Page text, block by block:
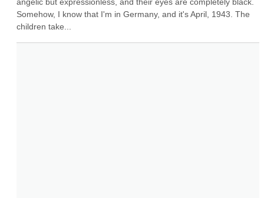
Somehow, I know that I'm in Germany, and it's April, 1943. The
children take...